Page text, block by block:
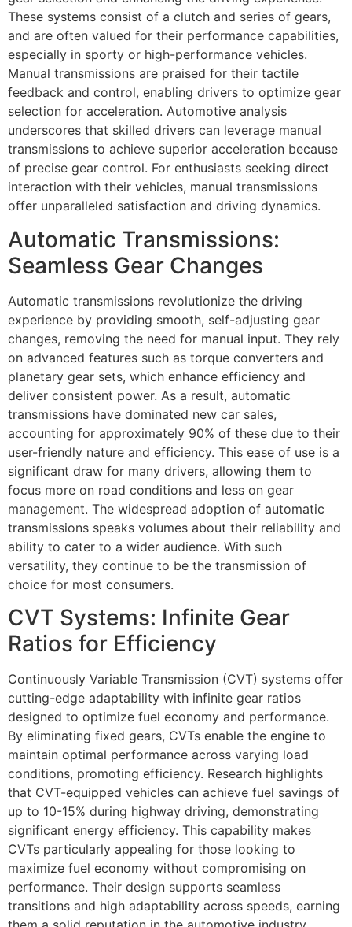
These systems consist of a clutch and series of gears,
and are often valued for their performance capabilities,
especially in sporty or high-performance vehicles.
Manual transmissions are praised for their tactile
feedback and control, enabling drivers to optimize gear
selection for acceleration. Automotive analysis
underscores that skilled drivers can leverage manual
transmissions to achieve superior acceleration because
of precise gear control. For enthusiasts seeking direct
interaction with their vehicles, manual transmissions
offer unparalleled satisfaction and driving dynamics.
Automatic Transmissions:
Seamless Gear Changes
Automatic transmissions revolutionize the driving
experience by providing smooth, self-adjusting gear
changes, removing the need for manual input. They rely
on advanced features such as torque converters and
planetary gear sets, which enhance efficiency and
deliver consistent power. As a result, automatic
transmissions have dominated new car sales,
accounting for approximately 90% of these due to their
user-friendly nature and efficiency. This ease of use is a
significant draw for many drivers, allowing them to
focus more on road conditions and less on gear
management. The widespread adoption of automatic
transmissions speaks volumes about their reliability and
ability to cater to a wider audience. With such
versatility, they continue to be the transmission of
choice for most consumers.
CVT Systems: Infinite Gear
Ratios for Efficiency
Continuously Variable Transmission (CVT) systems offer
cutting-edge adaptability with infinite gear ratios
designed to optimize fuel economy and performance.
By eliminating fixed gears, CVTs enable the engine to
maintain optimal performance across varying load
conditions, promoting efficiency. Research highlights
that CVT-equipped vehicles can achieve fuel savings of
up to 10-15% during highway driving, demonstrating
significant energy efficiency. This capability makes
CVTs particularly appealing for those looking to
maximize fuel economy without compromising on
performance. Their design supports seamless
transitions and high adaptability across speeds, earning